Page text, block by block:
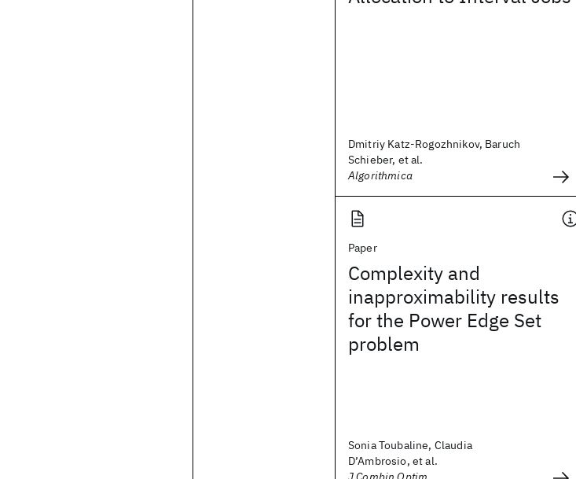
Dmitriy Katz-Rogozhnikov, Baruch
Schieber, et al.
Algorithmica
Paper
Complexity and
inapproximability results
for the Power Edge Set
problem
Sonia Toubaline, Claudia
D’Ambrosio, et al.